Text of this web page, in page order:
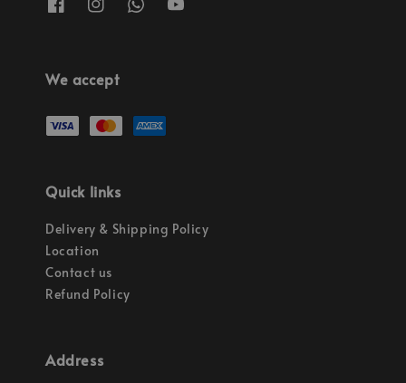
We accept
Quick links
Delivery & Shipping Policy
Location
Contact us
Refund Policy
Address